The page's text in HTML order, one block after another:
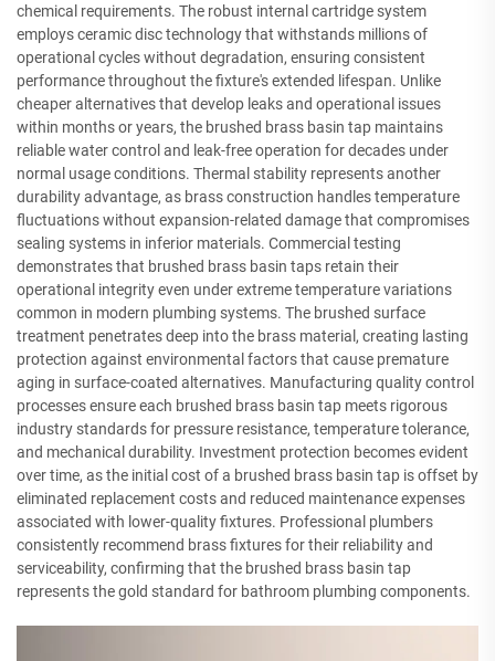
chemical requirements. The robust internal cartridge system
employs ceramic disc technology that withstands millions of
operational cycles without degradation, ensuring consistent
performance throughout the fixture's extended lifespan. Unlike
cheaper alternatives that develop leaks and operational issues
within months or years, the brushed brass basin tap maintains
reliable water control and leak-free operation for decades under
normal usage conditions. Thermal stability represents another
durability advantage, as brass construction handles temperature
fluctuations without expansion-related damage that compromises
sealing systems in inferior materials. Commercial testing
demonstrates that brushed brass basin taps retain their
operational integrity even under extreme temperature variations
common in modern plumbing systems. The brushed surface
treatment penetrates deep into the brass material, creating lasting
protection against environmental factors that cause premature
aging in surface-coated alternatives. Manufacturing quality control
processes ensure each brushed brass basin tap meets rigorous
industry standards for pressure resistance, temperature tolerance,
and mechanical durability. Investment protection becomes evident
over time, as the initial cost of a brushed brass basin tap is offset by
eliminated replacement costs and reduced maintenance expenses
associated with lower-quality fixtures. Professional plumbers
consistently recommend brass fixtures for their reliability and
serviceability, confirming that the brushed brass basin tap
represents the gold standard for bathroom plumbing components.